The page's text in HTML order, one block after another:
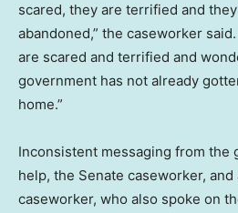
scared, they are terrified and
abandoned,” the caseworker
are scared and terrified and
government has not already
home.”
Inconsistent messaging from the
help, the Senate caseworker,
caseworker, who also spoke on